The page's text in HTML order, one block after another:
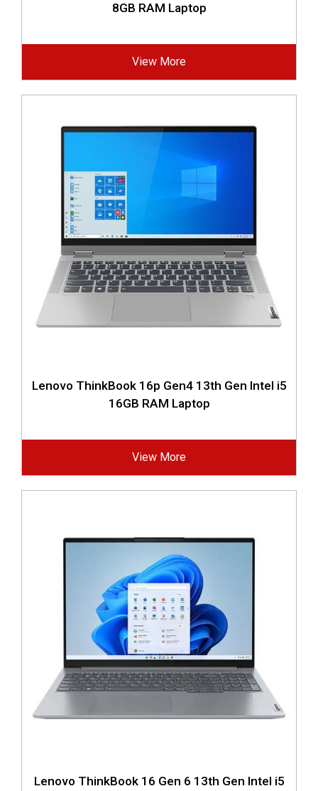
8GB RAM Laptop
View More
Lenovo ThinkBook 16p Gen4 13th Gen Intel i5
16GB RAM Laptop
View More
Lenovo ThinkBook 16 Gen 6 13th Gen Intel i5